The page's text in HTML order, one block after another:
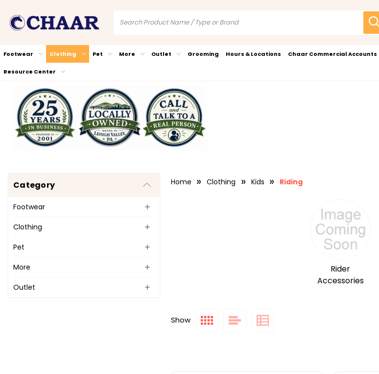
Footwear Clothing Pet More Outlet Grooming Hours & Locations Chaar Commercial Accounts
Resource Center
Category
Footwear
Clothing
Pet
More
Outlet
Home Clothing Kids Riding
Rider
Accessories
Show